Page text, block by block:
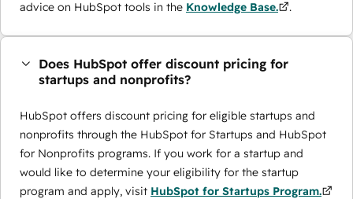
advice on HubSpot tools in the Knowledge Base. .
Does HubSpot offer discount pricing for
startups and nonprofits?
HubSpot offers discount pricing for eligible startups and
nonprofits through the ​HubSpot for Startups and HubSpot
for Nonprofits programs. If you work for a startup and
would like to determine your eligibility for the startup
program and apply, visit HubSpot for Startups Program.